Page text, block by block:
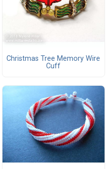
Christmas Tree Memory Wire
Cuff